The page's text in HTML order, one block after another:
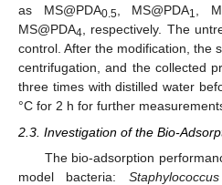
as MS@PDA0.5, MS@PDA1,
MS@PDA4, respectively. The
control. After the modification, the
centrifugation, and the collected
three times with distilled water
°C for 2 h for further
2.3. Investigation of the Bio-
The bio-adsorption
model bacteria: